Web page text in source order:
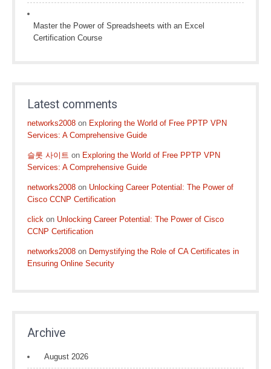
Master the Power of Spreadsheets with an Excel
Certification Course
Latest comments
networks2008 on Exploring the World of Free PPTP VPN
Services: A Comprehensive Guide
슬롯 사이트 on Exploring the World of Free PPTP VPN
Services: A Comprehensive Guide
networks2008 on Unlocking Career Potential: The Power of
Cisco CCNP Certification
click on Unlocking Career Potential: The Power of Cisco
CCNP Certification
networks2008 on Demystifying the Role of CA Certificates in
Ensuring Online Security
Archive
August 2026